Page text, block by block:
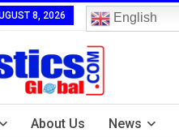
8, 2026 English
About Us News